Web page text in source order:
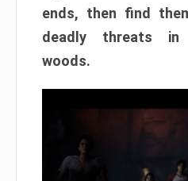
ends, then find
deadly threats in
woods.